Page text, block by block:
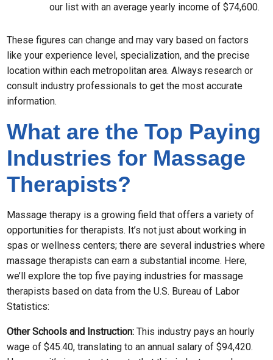
our list with an average yearly income of $74,600.
These figures can change and may vary based on factors
like your experience level, specialization, and the precise
location within each metropolitan area. Always research or
consult industry professionals to get the most accurate
information.
What are the Top Paying
Industries for Massage
Therapists?
Massage therapy is a growing field that offers a variety of
opportunities for therapists. It’s not just about working in
spas or wellness centers; there are several industries where
massage therapists can earn a substantial income. Here,
we’ll explore the top five paying industries for massage
therapists based on data from the U.S. Bureau of Labor
Statistics:
Other Schools and Instruction: This industry pays an hourly
wage of $45.40, translating to an annual salary of $94,420.